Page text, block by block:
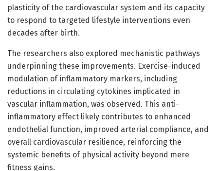
plasticity of the cardiovascular system and its capacity
to respond to targeted lifestyle interventions even
decades after birth.
The researchers also explored mechanistic pathways
underpinning these improvements. Exercise-induced
modulation of inflammatory markers, including
reductions in circulating cytokines implicated in
vascular inflammation, was observed. This anti-
inflammatory effect likely contributes to enhanced
endothelial function, improved arterial compliance, and
overall cardiovascular resilience, reinforcing the
systemic benefits of physical activity beyond mere
fitness gains.